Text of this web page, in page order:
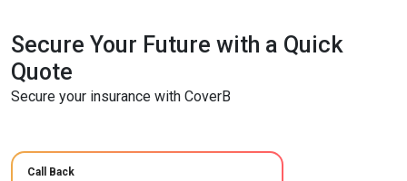
Secure Your Future with a Quick
Quote
Secure your insurance with CoverB
Call Back